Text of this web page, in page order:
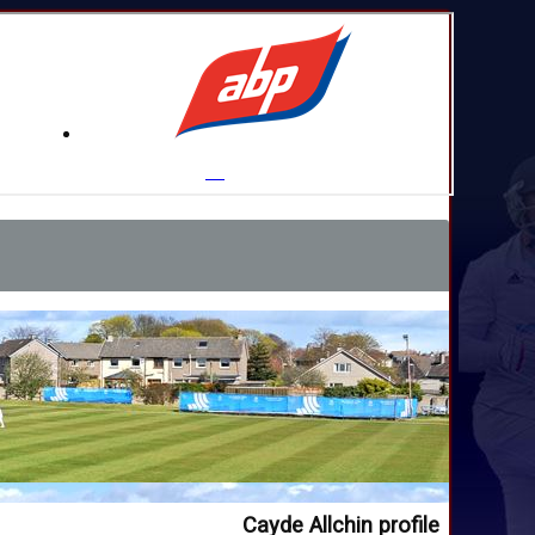
Cayde Allchin profile